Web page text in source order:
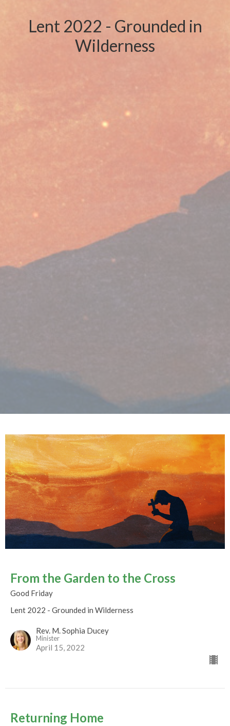
Lent 2022 - Grounded in
Wilderness
From the Garden to the Cross
Good Friday
Lent 2022 - Grounded in Wilderness
Rev. M. Sophia Ducey
Minister
April 15, 2022
Returning Home